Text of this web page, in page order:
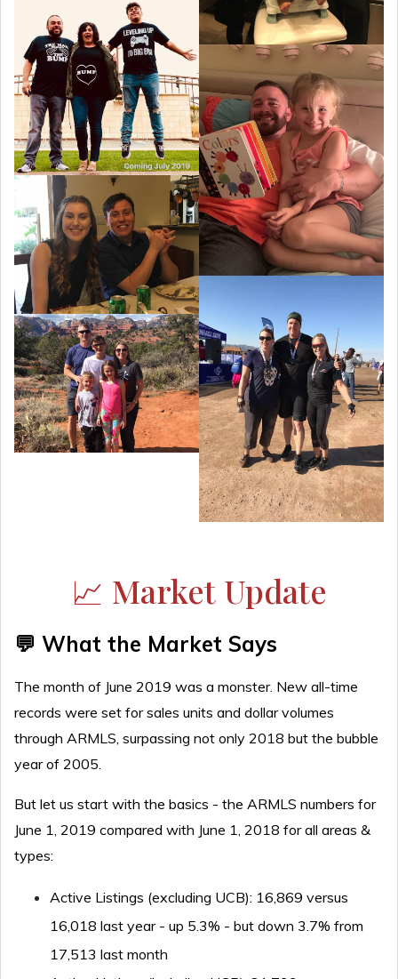
📈 Market Update
💬 What the Market Says
The month of June 2019 was a monster. New all-time
records were set for sales units and dollar volumes
through ARMLS, surpassing not only 2018 but the bubble
year of 2005.
But let us start with the basics - the ARMLS numbers for
June 1, 2019 compared with June 1, 2018 for all areas &
types:
Active Listings (excluding UCB): 16,869 versus
16,018 last year - up 5.3% - but down 3.7% from
17,513 last month